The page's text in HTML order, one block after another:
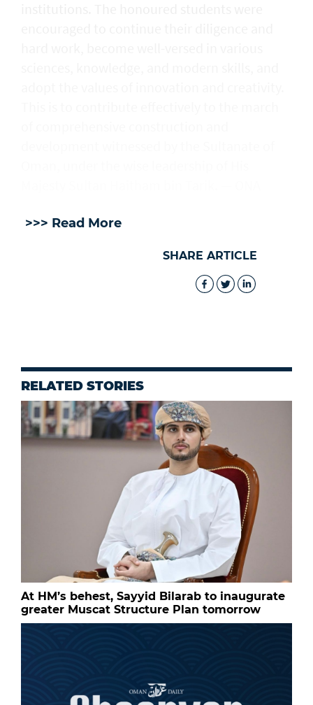
>>> Read More
SHARE ARTICLE
RELATED STORIES
At HM’s behest, Sayyid Bilarab to inaugurate
greater Muscat Structure Plan tomorrow